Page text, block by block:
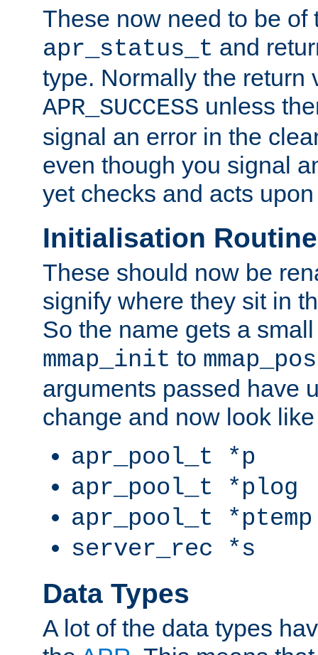
These now need to be of
apr_status_t and
type. Normally the return
APR_SUCCESS unless
signal an error in the
even though you signal
yet checks and acts
Initialisation
These should now be
signify where they sit in
So the name gets a
mmap_init to
arguments passed have
change and now look like
apr_pool_t *p
apr_pool_t *plog
apr_pool_t *ptemp
server_rec *s
Data Types
A lot of the data types